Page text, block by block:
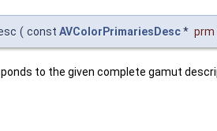
( const AVColorPrimariesDesc* prm
to the given complete gamut